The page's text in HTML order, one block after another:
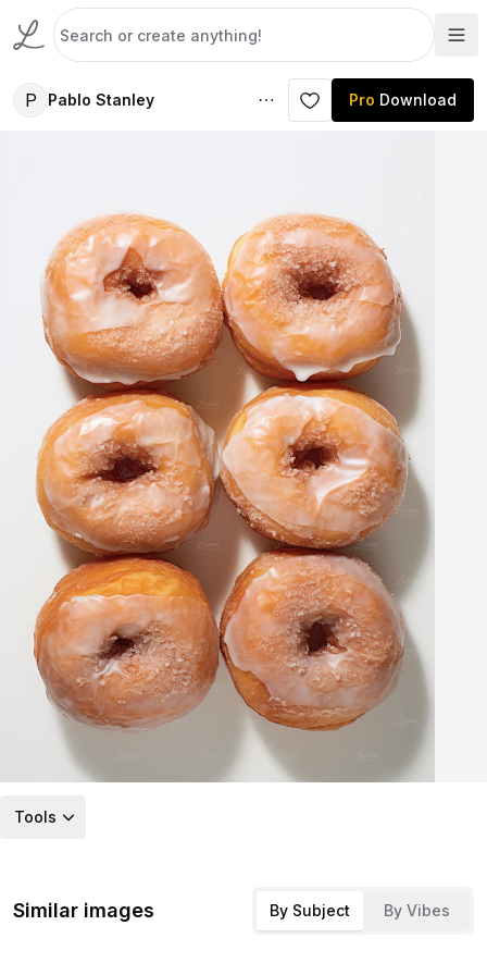
P Pablo Stanley Pro Download
Tools
Similar images By Subject By Vibes